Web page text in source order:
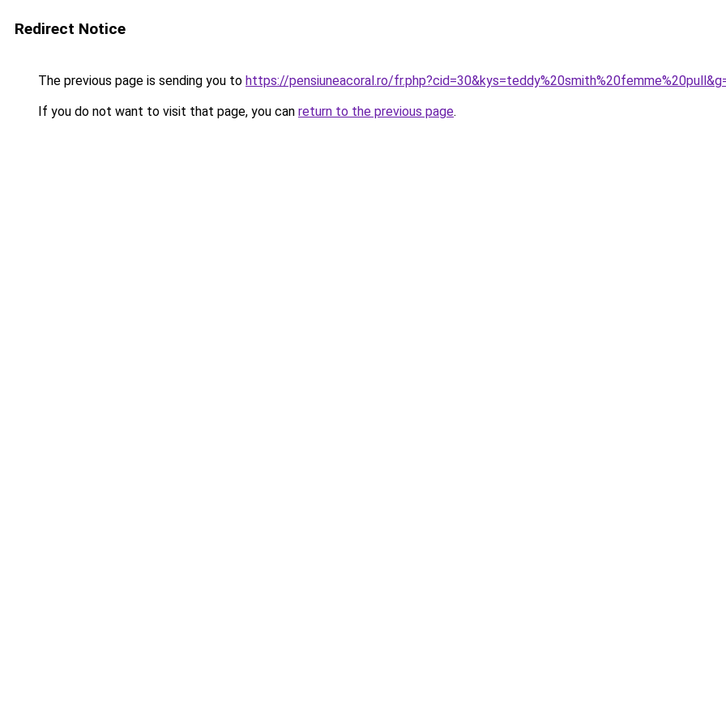
Redirect Notice
The previous page is sending you to https://pensiuneacoral.ro/
If you do not want to visit that page, you can return to the previous page.